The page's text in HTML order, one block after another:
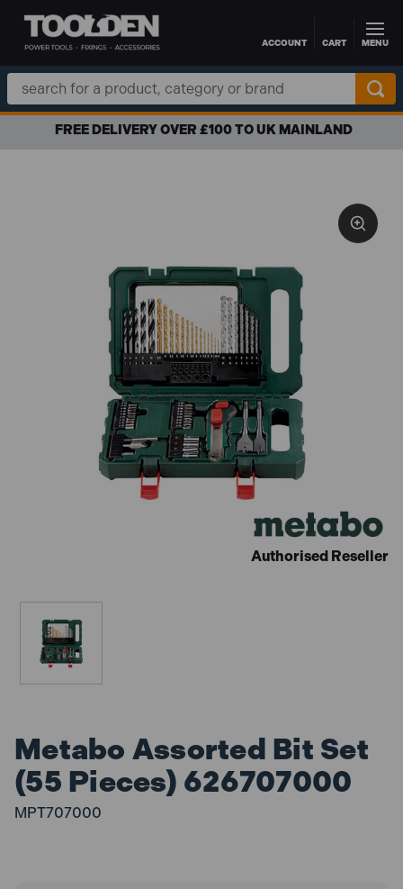
Skip to main contentACCOUNT CART MENU
Search
Keyword:
FREE DELIVERY OVER £100 TO UK MAINLAND
Authorised Reseller
Metabo Assorted Bit Set
(55 Pieces) 626707000
MPT707000